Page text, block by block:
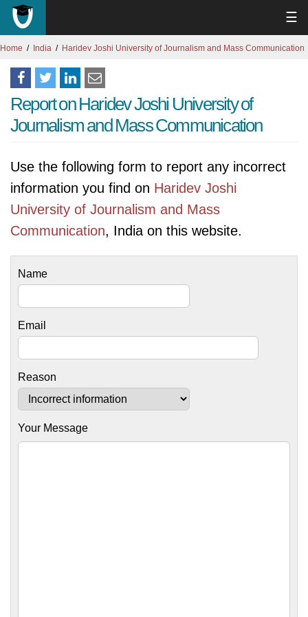
☰
Home India Haridev Joshi University of Journalism and Mass Communication
Report on Haridev Joshi University of
Journalism and Mass Communication
Use the following form to report any incorrect
information you find on Haridev Joshi
University of Journalism and Mass
Communication, India on this website.
Name
Email
Reason
Your Message